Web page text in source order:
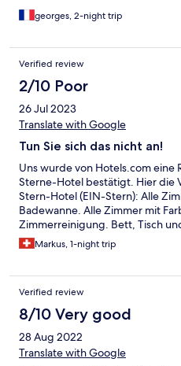
georges, 2-night trip
Verified review
2/10 Poor
26 Jul 2023
Translate with Google
Tun Sie sich das nicht an!
Uns wurde von Hotels.com eine
Sterne-Hotel bestätigt. Hier die
Stern-Hotel (EIN-Stern): Alle
Badewanne. Alle Zimmer mit
Zimmerreinigung. Bett, Tisch
Waschlotion. Handtücher.
Und was es in unserem Zimmer
Stuhl. Zimmertelefon Der
(Reception) war nie bedient.
jemand aus dem Service oder
zum "Gemeinschaftsbad"
sondern EINE Toilette je)
verpasste, wenn jemand mal
Markus, 1-night trip
Verified review
8/10 Very good
28 Aug 2022
Translate with Google